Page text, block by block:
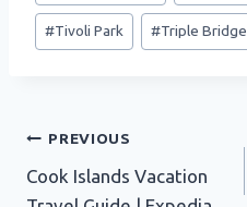
#Tivoli Park #Triple Bridge
Post
navigation
PREVIOUS
Cook Islands Vacation